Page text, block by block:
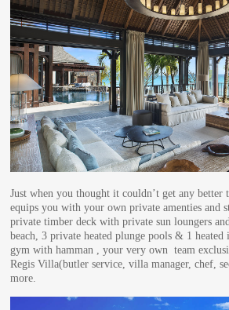
Just when you thought it couldn’t get any better
equips you with your own private amenties and
private timber deck with private sun loungers
beach, 3 private heated plunge pools & 1
gym with hamman , your very own team
Regis Villa(butler service, villa manager, chef,
more.